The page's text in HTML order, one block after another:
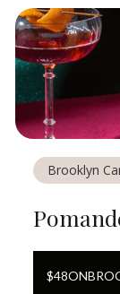
Brooklyn
$48ON